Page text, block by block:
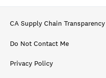
CA Supply Chain Transparency
Do Not Contact Me
Privacy Policy